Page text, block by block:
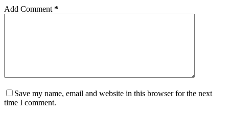
Add Comment *
Save my name, email and website in this browser for the next
time I comment.